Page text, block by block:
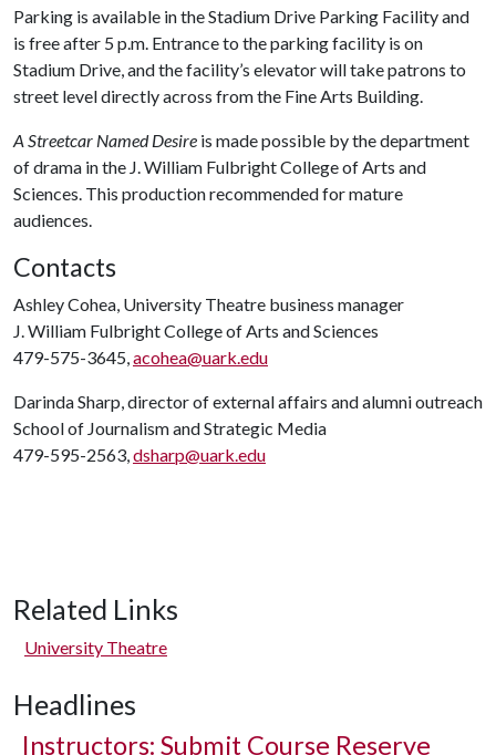
Parking is available in the Stadium Drive Parking Facility and
is free after 5 p.m. Entrance to the parking facility is on
Stadium Drive, and the facility’s elevator will take patrons to
street level directly across from the Fine Arts Building.
A Streetcar Named Desire is made possible by the department
of drama in the J. William Fulbright College of Arts and
Sciences. This production recommended for mature
audiences.
Contacts
Ashley Cohea, University Theatre business manager
J. William Fulbright College of Arts and Sciences
479-575-3645,acohea@uark.edu
Darinda Sharp, director of external affairs and alumni outreach
School of Journalism and Strategic Media
479-595-2563,dsharp@uark.edu
Related Links
University Theatre
Headlines
Instructors: Submit Course Reserve